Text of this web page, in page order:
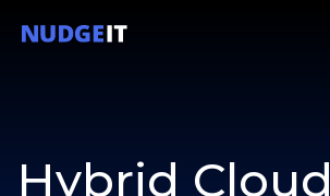
Hybrid Cloud